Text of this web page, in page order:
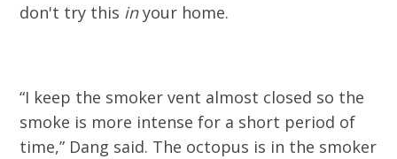
don't try this inyour home.
“I keep the smoker vent almost closed so the
smoke is more intense for a short period of
time,” Dang said. The octopus is in the smoker